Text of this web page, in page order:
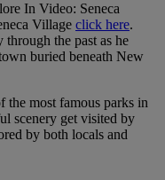
In Video: Seneca
Village click here.
the past as he
buried beneath New
most famous parks in
scenery get visited by
by both locals and